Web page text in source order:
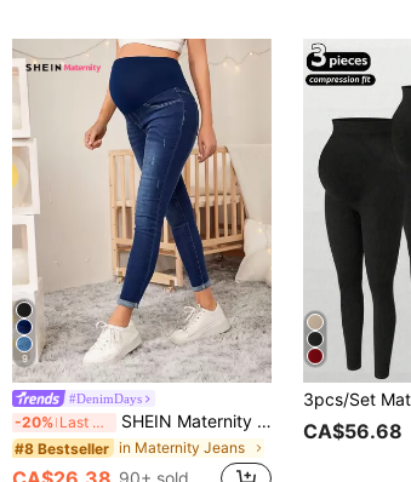
9
#DenimDays
-20% Last 3 days SHEIN Maternity High Waist Ripped Skinny Jeans
#8 Bestseller in Maternity Jeans
CA$56.68